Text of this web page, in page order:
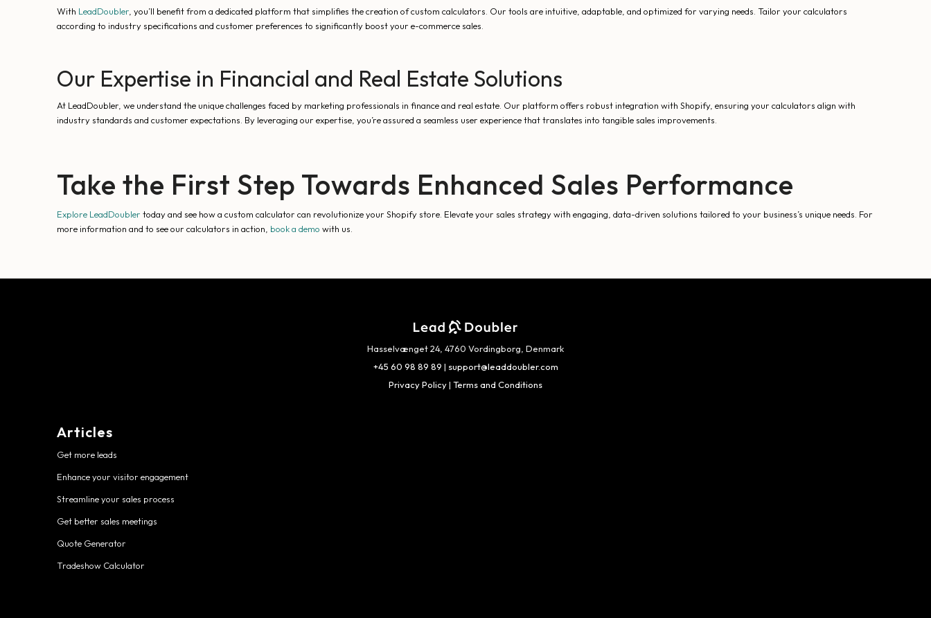
With LeadDoubler , you’ll benefit from a dedicated platform that simplifies the creation of custom calculators. Our tools are intuitive, adaptable, and optimized for varying needs. Tailor your calculators
according to industry specifications and customer preferences to significantly boost your e-commerce sales.
Our Expertise in Financial and Real Estate Solutions
At LeadDoubler, we understand the unique challenges faced by marketing professionals in finance and real estate. Our platform offers robust integration with Shopify, ensuring your calculators align with
industry standards and customer expectations. By leveraging our expertise, you’re assured a seamless user experience that translates into tangible sales improvements.
Take the First Step Towards Enhanced Sales Performance
Explore LeadDoubler today and see how a custom calculator can revolutionize your Shopify store. Elevate your sales strategy with engaging, data-driven solutions tailored to your business’s unique needs. For
more information and to see our calculators in action, book a demo with us.
Hasselvænget 24, 4760 Vordingborg, Denmark
+45 60 98 89 89 | support@leaddoubler.com
Privacy Policy| Terms and Conditions
Articles
Get more leads
Enhance your visitor engagement
Streamline your sales process
Get better sales meetings
Quote Generator
Tradeshow Calculator